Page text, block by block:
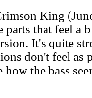
King
parts that feel a
It's quite
don't feel as
the bass